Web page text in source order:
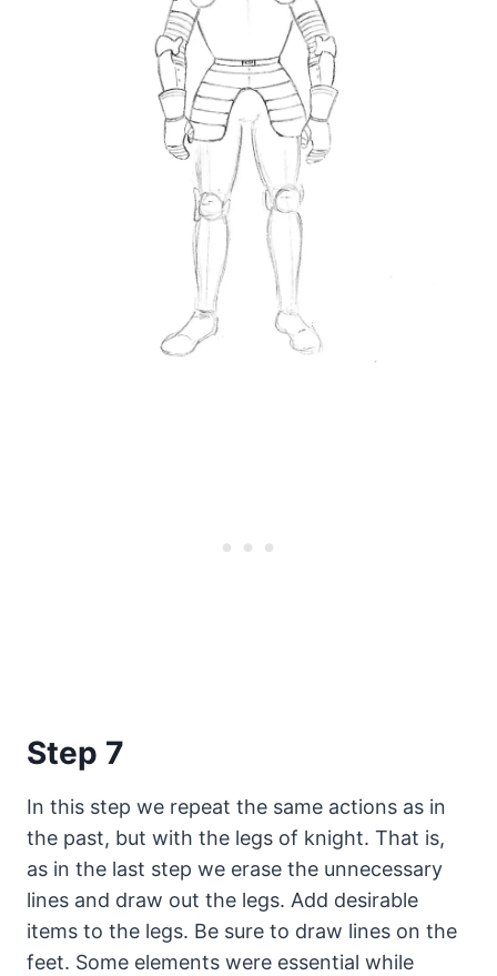
Step 7
In this step we repeat the same actions as in
the past, but with the legs of knight. That is,
as in the last step we erase the unnecessary
lines and draw out the legs. Add desirable
items to the legs. Be sure to draw lines on the
feet. Some elements were essential while